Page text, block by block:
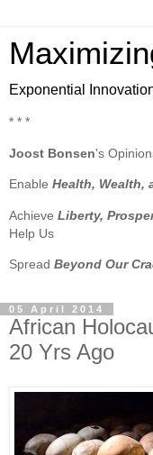
Exponential
* * *
Joost Bonsen's
Enable Health, Wealth,
Achieve Liberty,
Help Us
Spread Beyond Our
05 April 2014
African
20 Yrs Ago